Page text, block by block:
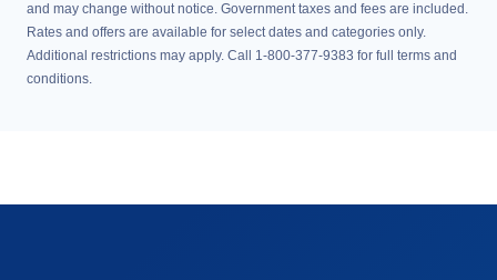
and may change without notice. Government taxes and fees are included.
Rates and offers are available for select dates and categories only.
Additional restrictions may apply. Call 1-800-377-9383 for full terms and
conditions.